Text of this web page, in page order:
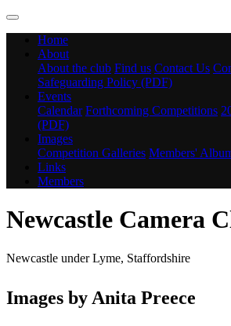
Home
About
About the club Find us Contact Us
Safeguarding Policy (PDF)
Events
Calendar Forthcoming Competitions
(PDF)
Images
Competition Galleries Members'
Links
Members
Newcastle Camera
Newcastle under Lyme, Staffordshire
Images by Anita Preece